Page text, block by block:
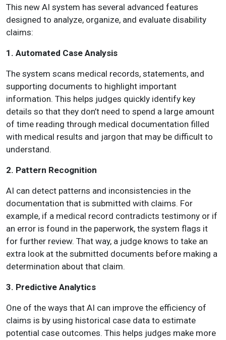
This new AI system has several advanced features
designed to analyze, organize, and evaluate disability
claims:
1. Automated Case Analysis
The system scans medical records, statements, and
supporting documents to highlight important
information. This helps judges quickly identify key
details so that they don’t need to spend a large amount
of time reading through medical documentation filled
with medical results and jargon that may be difficult to
understand.
2. Pattern Recognition
AI can detect patterns and inconsistencies in the
documentation that is submitted with claims. For
example, if a medical record contradicts testimony or if
an error is found in the paperwork, the system flags it
for further review. That way, a judge knows to take an
extra look at the submitted documents before making a
determination about that claim.
3. Predictive Analytics
One of the ways that AI can improve the efficiency of
claims is by using historical case data to estimate
potential case outcomes. This helps judges make more